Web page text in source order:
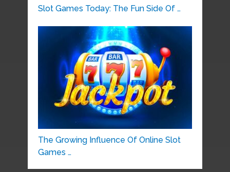
Slot Games Today: The Fun Side Of …
The Growing Influence Of Online Slot
Games …